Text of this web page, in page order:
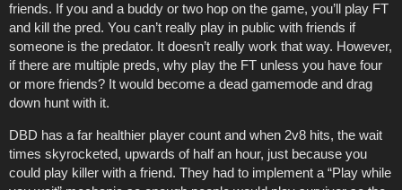
friends. If you and a buddy or two hop on the game, you’ll play FT
and kill the pred. You can’t really play in public with friends if
someone is the predator. It doesn’t really work that way. However,
if there are multiple preds, why play the FT unless you have four
or more friends? It would become a dead gamemode and drag
down hunt with it.
DBD has a far healthier player count and when 2v8 hits, the wait
times skyrocketed, upwards of half an hour, just because you
could play killer with a friend. They had to implement a “Play while